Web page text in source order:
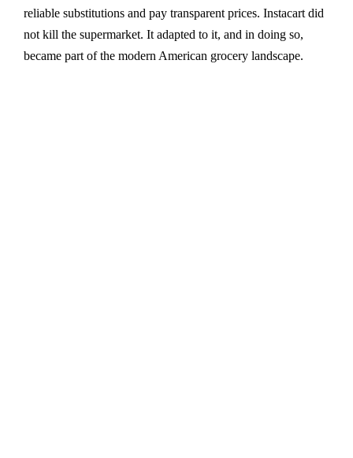
reliable substitutions and pay transparent prices. Instacart did
not kill the supermarket. It adapted to it, and in doing so,
became part of the modern American grocery landscape.